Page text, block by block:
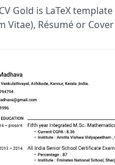
Gold is LaTeX
Vitae), Résumé or
CV (posquit0). For the code
by a clean, semantic